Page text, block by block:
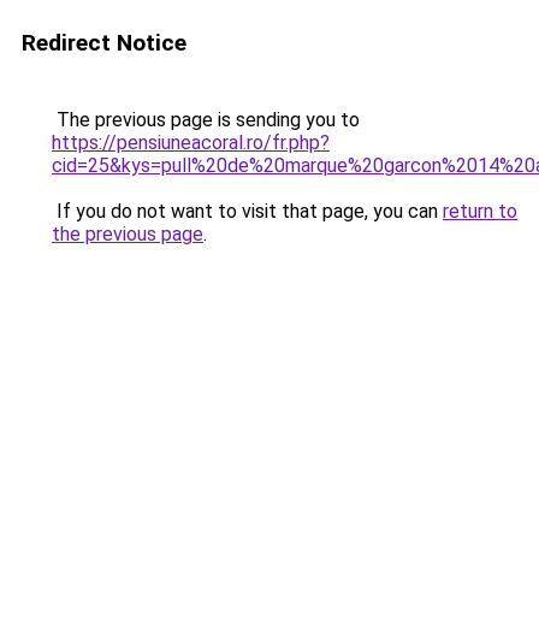
Redirect Notice
The previous page is sending you to
https://pensiuneacoral.ro/fr.php?
If you do not want to visit that page, you can return to
the previous page.